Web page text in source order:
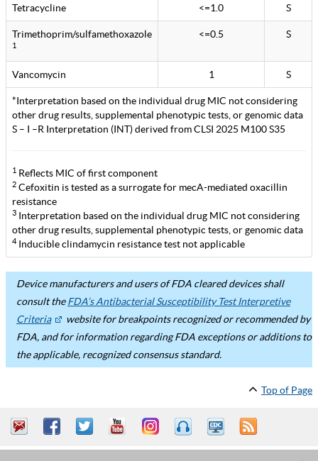
Tetracycline <=1.0 S
Trimethoprim/sulfamethoxazole
1
<=0.5 S
Vancomycin 1 S
*Interpretation based on the individual drug MIC not considering
other drug results, supplemental phenotypic tests, or genomic data
S – I –R Interpretation (INT) derived from CLSI 2025 M100 S35
1 Reflects MIC of first component
2 Cefoxitin is tested as a surrogate for mecA-mediated oxacillin
resistance
3 Interpretation based on the individual drug MIC not considering
other drug results, supplemental phenotypic tests, or genomic data
4Inducible clindamycin resistance test not applicable
Device manufacturers and users of FDA cleared devices shall
consult theFDA’s Antibacterial Susceptibility Test Interpretive
Criteria
website for breakpoints recognized or recommended by
FDA, and for information regarding FDA exceptions or additions to
the applicable, recognized consensus standard.
Top of Page